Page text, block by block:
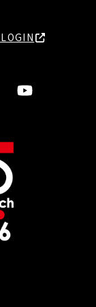
LOGIN